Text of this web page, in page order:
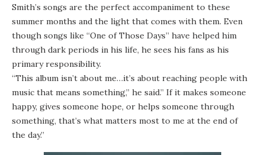
Smith’s songs are the perfect accompaniment to these
summer months and the light that comes with them. Even
though songs like “One of Those Days” have helped him
through dark periods in his life, he sees his fans as his
primary responsibility.
“This album isn’t about me…it’s about reaching people with
music that means something,” he said.” If it makes someone
happy, gives someone hope, or helps someone through
something, that’s what matters most to me at the end of
the day.”